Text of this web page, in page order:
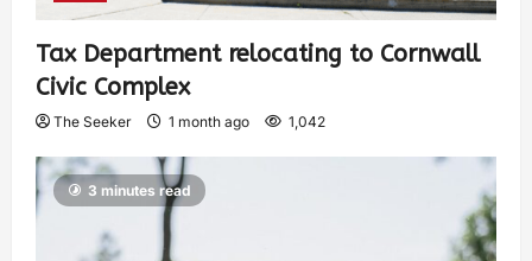
Tax Department relocating to Cornwall
Civic Complex
The Seeker 1 month ago 1,042
3 minutes read